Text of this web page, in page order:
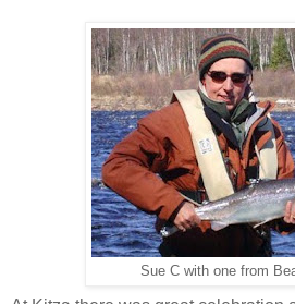
Sue C with one from